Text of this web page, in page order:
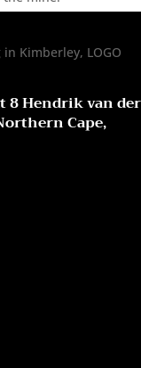
8 Hendrik van der
Cape,